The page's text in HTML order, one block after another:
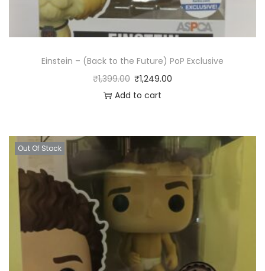
Einstein – (Back to the Future) PoP Exclusive
₹1,399.00 ₹1,249.00
Add to cart
Out Of Stock